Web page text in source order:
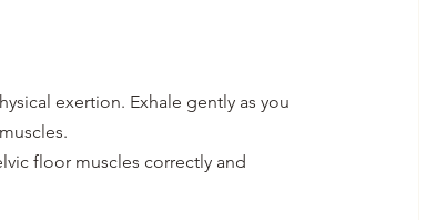
exertion. Exhale gently as you
floor muscles correctly and